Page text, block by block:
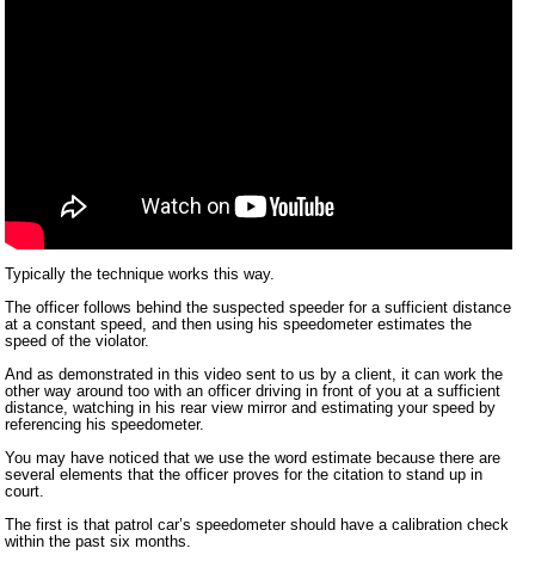
Typically the technique works this way.
The officer follows behind the suspected speeder for a sufficient distance
at a constant speed, and then using his speedometer estimates the
speed of the violator.
And as demonstrated in this video sent to us by a client, it can work the
other way around too with an officer driving in front of you at a sufficient
distance, watching in his rear view mirror and estimating your speed by
referencing his speedometer.
You may have noticed that we use the word estimate because there are
several elements that the officer proves for the citation to stand up in
court.
The first is that patrol car’s speedometer should have a calibration check
within the past six months.